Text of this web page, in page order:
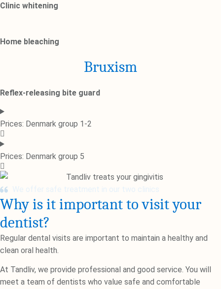
Clinic whitening
Home bleaching
Bruxism
Reflex-releasing bite guard
Prices: Denmark group 1-2
Prices: Denmark group 5
We offer safe treatment in our two clinics
Why is it important to visit your
dentist?
Regular dental visits are important to maintain a healthy and
clean oral health.
At Tandliv, we provide professional and good service. You will
meet a team of dentists who value safe and comfortable